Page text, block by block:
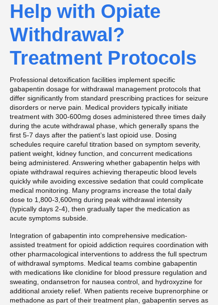
Help with Opiate
Withdrawal?
Treatment Protocols
Professional detoxification facilities implement specific
gabapentin dosage for withdrawal management protocols that
differ significantly from standard prescribing practices for seizure
disorders or nerve pain. Medical providers typically initiate
treatment with 300-600mg doses administered three times daily
during the acute withdrawal phase, which generally spans the
first 5-7 days after the patient’s last opioid use. Dosing
schedules require careful titration based on symptom severity,
patient weight, kidney function, and concurrent medications
being administered. Answering whether gabapentin helps with
opiate withdrawal requires achieving therapeutic blood levels
quickly while avoiding excessive sedation that could complicate
medical monitoring. Many programs increase the total daily
dose to 1,800-3,600mg during peak withdrawal intensity
(typically days 2-4), then gradually taper the medication as
acute symptoms subside.
Integration of gabapentin into comprehensive medication-
assisted treatment for opioid addiction requires coordination with
other pharmacological interventions to address the full spectrum
of withdrawal symptoms. Medical teams combine gabapentin
with medications like clonidine for blood pressure regulation and
sweating, ondansetron for nausea control, and hydroxyzine for
additional anxiety relief. When patients receive buprenorphine or
methadone as part of their treatment plan, gabapentin serves as